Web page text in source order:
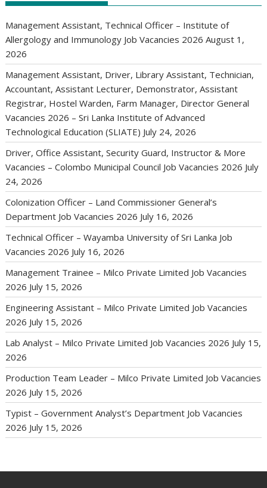
Management Assistant, Technical Officer – Institute of
Allergology and Immunology Job Vacancies 2026 August 1,
2026
Management Assistant, Driver, Library Assistant, Technician,
Accountant, Assistant Lecturer, Demonstrator, Assistant
Registrar, Hostel Warden, Farm Manager, Director General
Vacancies 2026 – Sri Lanka Institute of Advanced
Technological Education (SLIATE) July 24, 2026
Driver, Office Assistant, Security Guard, Instructor & More
Vacancies – Colombo Municipal Council Job Vacancies 2026 July
24, 2026
Colonization Officer – Land Commissioner General’s
Department Job Vacancies 2026 July 16, 2026
Technical Officer – Wayamba University of Sri Lanka Job
Vacancies 2026 July 16, 2026
Management Trainee – Milco Private Limited Job Vacancies
2026 July 15, 2026
Engineering Assistant – Milco Private Limited Job Vacancies
2026 July 15, 2026
Lab Analyst – Milco Private Limited Job Vacancies 2026 July 15,
2026
Production Team Leader – Milco Private Limited Job Vacancies
2026 July 15, 2026
Typist – Government Analyst’s Department Job Vacancies
2026 July 15, 2026